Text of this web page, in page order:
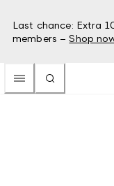
Last chance: Extra
members – Shop